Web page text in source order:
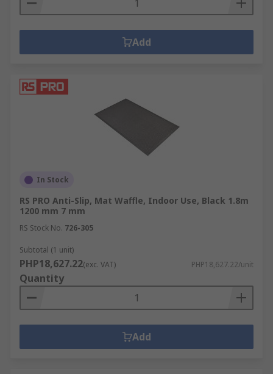
Add
In Stock
RS PRO Anti-Slip, Mat Waffle, Indoor Use, Black 1.8m
1200 mm 7 mm
RS Stock No. 726-305
Subtotal (1 unit)
PHP18,627.22(exc. VAT) PHP18,627.22/unit
Quantity
Add